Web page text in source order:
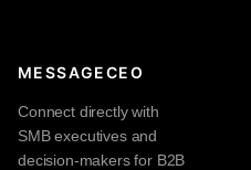
MESSAGECEO
Connect directly with
SMB executives and
decision-makers for B2B